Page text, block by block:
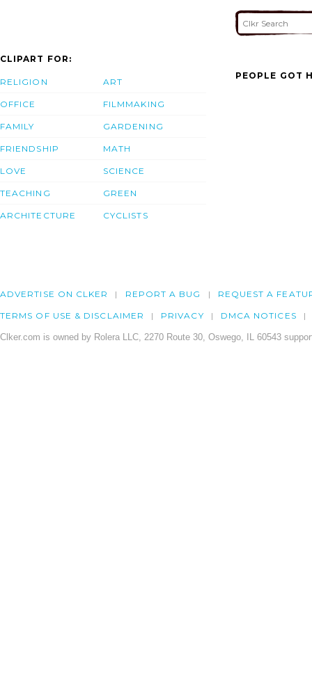
CLIPART FOR:
RELIGION
OFFICE
FAMILY
FRIENDSHIP
LOVE
TEACHING
ARCHITECTURE
ART
FILMMAKING
GARDENING
MATH
SCIENCE
GREEN
CYCLISTS
PEOPLE GOT
ADVERTISE ON CLKER REPORT A BUG REQUEST A
TERMS OF USE & DISCLAIMER PRIVACY DMCA NOTICES
Clker.com is owned by Rolera LLC, 2270 Route 30, Oswego, IL 60543